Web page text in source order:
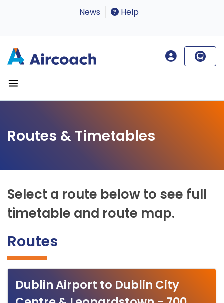
News Help
Routes & Timetables
Select a route below to see full
timetable and route map.
Routes
Dublin Airport to Dublin City